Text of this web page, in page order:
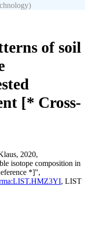
of soil
[* Cross-
2020,
isotope composition in
*]",
, LIST